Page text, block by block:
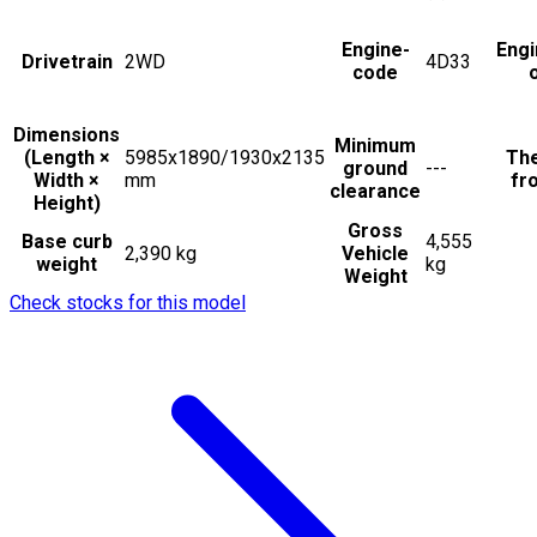
Drivetrain 2WD
Engine-
code
4D33
Dimensions
(Length ×
Width ×
Height)
5985x1890/1930x2135
mm
Minimum
ground
clearance
---
Base curb
weight
2,390 kg
Gross
Vehicle
Weight
4,555
kg
Check stocks for this model